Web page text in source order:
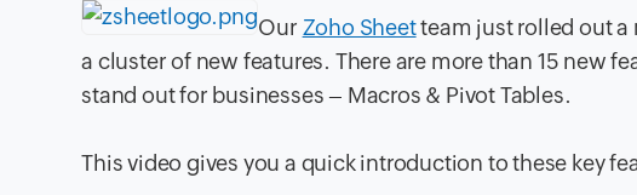
Our Zoho Sheetteam just rolled out a
a cluster of new features. There are more than 15 new
stand out for businesses – Macros & Pivot Tables.
This video gives you a quick introduction to these key